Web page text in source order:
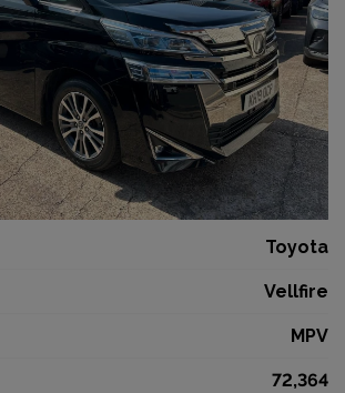
Toyota
Vellfire
MPV
72,364